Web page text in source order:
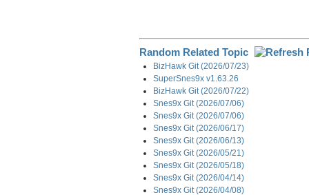
Random Related Topic
BizHawk Git (2026/07/23)
SuperSnes9x v1.63.26
BizHawk Git (2026/07/22)
Snes9x Git (2026/07/06)
Snes9x Git (2026/07/06)
Snes9x Git (2026/06/17)
Snes9x Git (2026/06/13)
Snes9x Git (2026/05/21)
Snes9x Git (2026/05/18)
Snes9x Git (2026/04/14)
Snes9x Git (2026/04/08)